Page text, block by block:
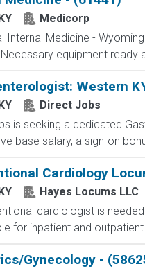
Medicorp
Internal Medicine -
equipment ready
Western
Direct Jobs
is seeking a dedicated
base salary, a sign-on
Cardiology
Hayes Locums LLC
cardiologist is
for inpatient and
Gynecology -